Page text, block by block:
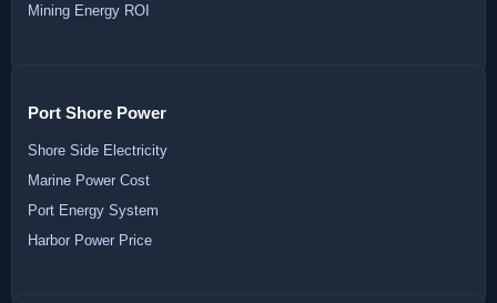
Mining Energy ROI
Port Shore Power
Shore Side Electricity
Marine Power Cost
Port Energy System
Harbor Power Price